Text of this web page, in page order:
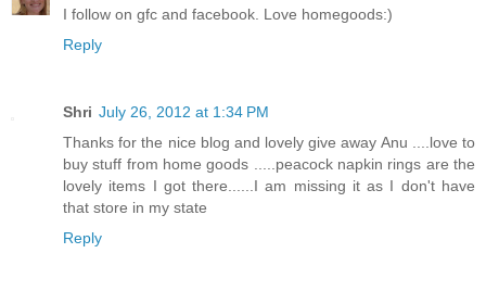
I follow on gfc and facebook. Love homegoods:)
Reply
Shri July 26, 2012 at 1:34 PM
Thanks for the nice blog and lovely give away Anu ....love to
buy stuff from home goods .....peacock napkin rings are the
lovely items I got there......I am missing it as I don't have
that store in my state
Reply